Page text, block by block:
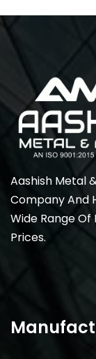
Aashish Metal
Company And
Wide Range
Prices.